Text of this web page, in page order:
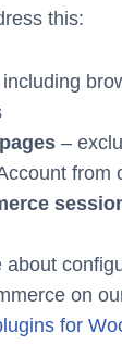
this:
–
from
about
on
for